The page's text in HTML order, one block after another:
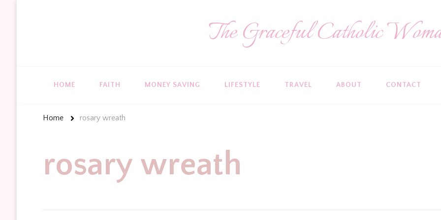
The Graceful Catholic
HOME FAITH MONEY SAVING LIFESTYLE TRAVEL ABOUT CONTACT
Home rosary wreath
rosary wreath